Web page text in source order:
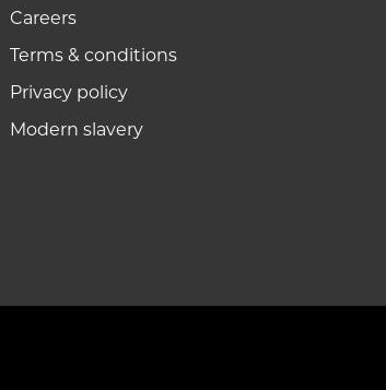
Careers
Terms & conditions
Privacy policy
Modern slavery